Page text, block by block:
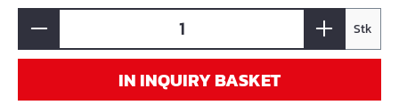
Stk
IN INQUIRY BASKET